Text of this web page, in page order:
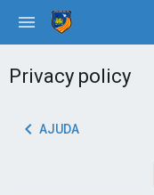
Privacy policy
AJUDA